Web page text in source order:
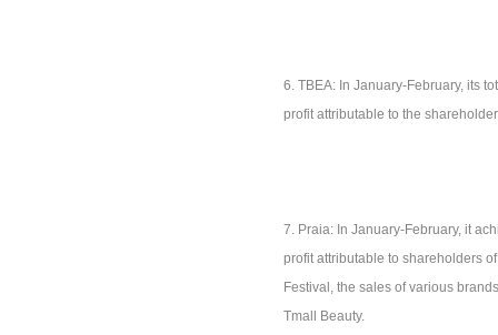
6. TBEA: In January-February, its
profit attributable to the
7. Praia: In January-February, it
profit attributable to shareholders
Festival, the sales of various
Tmall Beauty.